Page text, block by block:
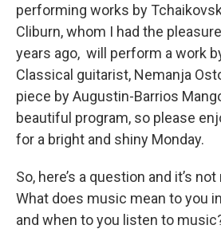
performing works by
Cliburn, whom I had the
years ago, will perform a work
Classical guitarist, Nemanja
piece by Augustin-Barrios
beautiful program, so please
for a bright and shiny Monday.
So, here’s a question and it’s
What does music mean to you
and when to you listen to